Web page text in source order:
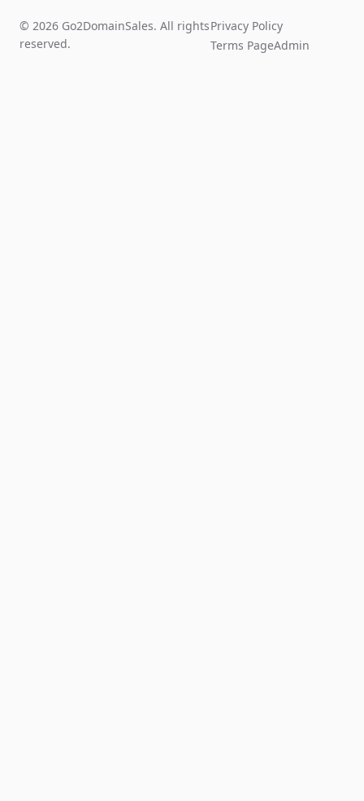
© 2026 Go2DomainSales. All rights
reserved.
Privacy Policy
Terms PageAdmin